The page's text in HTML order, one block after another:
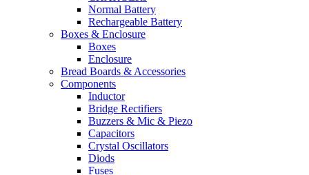
Normal Battery
Rechargeable Battery
Boxes & Enclosure
Boxes
Enclosure
Bread Boards & Accessories
Components
Inductor
Bridge Rectifiers
Buzzers & Mic & Piezo
Capacitors
Crystal Oscillators
Diods
Fuses